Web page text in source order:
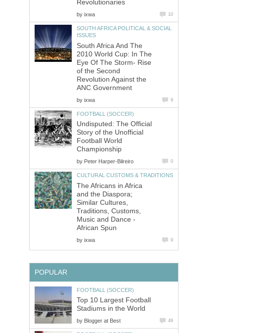
by
SOUTH AFRICA POLITICAL & SOCIAL
South Africa And The
2010 World Cup: In The
Eye Of The Storm- Rise
of the Second
Revolution Against the
by
Undisputed: The Official
Story of the Unofficial
Football World
by
The Africans in Africa
and the Diaspora;
Similar Cultures,
Traditions, Customs,
Music and Dance -
by
Top 10 Largest Football
by